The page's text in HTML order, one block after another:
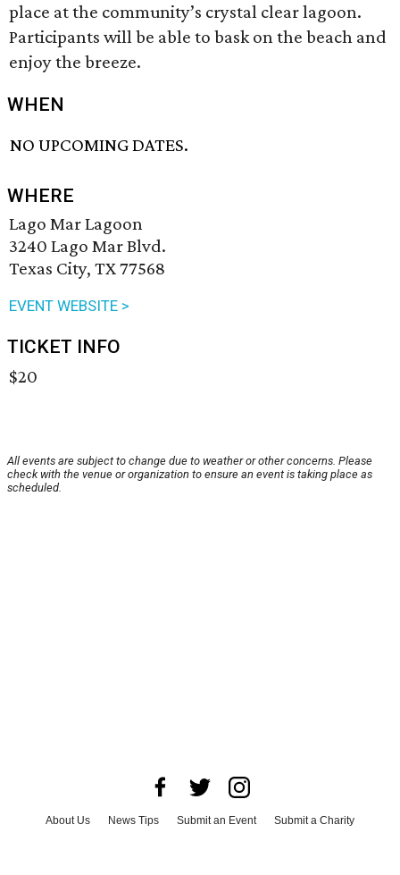
place at the community’s crystal clear lagoon.
Participants will be able to bask on the beach and
enjoy the breeze.
WHEN
NO UPCOMING DATES.
WHERE
Lago Mar Lagoon
3240 Lago Mar Blvd.
Texas City, TX 77568
EVENT WEBSITE >
TICKET INFO
$20
All events are subject to change due to weather or other concerns. Please
check with the venue or organization to ensure an event is taking place as
scheduled.
About Us News Tips Submit an Event
Submit a Charity